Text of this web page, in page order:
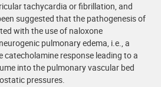
tachycardia or fibrillation, and
suggested that the pathogenesis of
with the use of naloxone
pulmonary edema, i.e., a
catecholamine response leading to a
into the pulmonary vascular bed
pressures.